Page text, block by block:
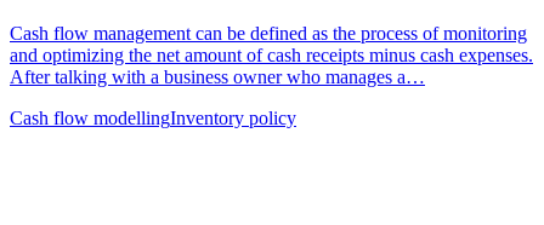
Cash flow management can be defined as the process of monitoring
and optimizing the net amount of cash receipts minus cash expenses.
After talking with a business owner who manages a…
Cash flow modellingInventory policy